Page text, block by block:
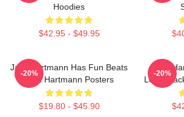
Hoodies
$42.95 - $49.95
Jack Hartmann Has Fun Beats
Jack Hartmann Posters
$19.80 - $45.90
-20%
Jack
Learn
-20%